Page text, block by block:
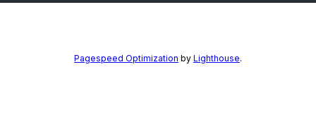
Pagespeed Optimization by Lighthouse.